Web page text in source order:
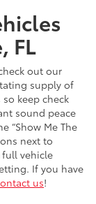
FL
out our
supply of
keep check
sound peace
“Show Me The
next to
full vehicle
If you have
us!